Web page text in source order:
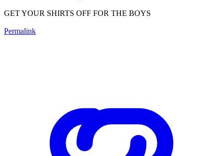
GET YOUR SHIRTS OFF FOR THE BOYS
Permalink